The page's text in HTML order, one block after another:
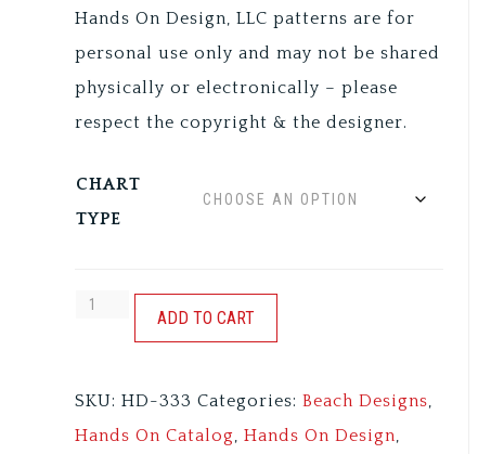
Hands On Design, LLC patterns are for
personal use only and may not be shared
physically or electronically – please
respect the copyright & the designer.
CHART
TYPE
TOES
SAND
quantity
ADD TO CART
SKU: HD-333 Categories: Beach Designs,
Hands On Catalog, Hands On Design,